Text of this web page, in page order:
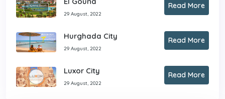
29 August, 2022
Read More
Hurghada City
29 August, 2022
Read More
Luxor City
29 August, 2022
Read More